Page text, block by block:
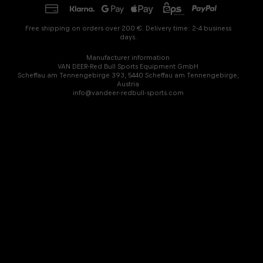
Free shipping on orders over 200 €. Delivery time: 2-4 business
days.
Manufacturer information
VAN DEER-Red Bull Sports Equipment GmbH
Scheffau am Tennengebirge 393, 5440 Scheffau am Tennengebirge,
Austria
info@vandeer-redbull-sports.com